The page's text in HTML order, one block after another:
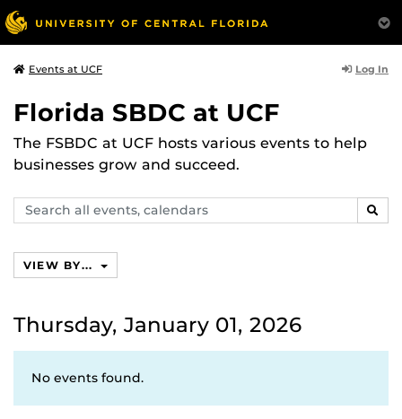
Events at UCF Log In
Florida SBDC at UCF
The FSBDC at UCF hosts various events to help
businesses grow and succeed.
Search
events,
VIEW BY...
Thursday, January 01, 2026
No events found.